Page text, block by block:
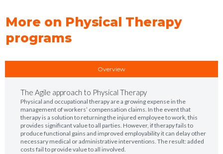
More on Physical Therapy
programs
Overview
The Agile approach to Physical Therapy
Physical and occupational therapy are a growing expense in the
management of workers’ compensation claims. In the event that
therapy is a solution to returning the injured employee to work, this
provides significant value to all parties. However, if therapy fails to
produce functional gains and improved employability it can delay other
necessary medical or administrative interventions. The result: added
costs fail to provide value to all involved.